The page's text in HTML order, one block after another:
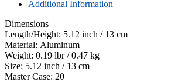
cm
quantity
Additional Information
Dimensions
Length/Height: 5.12 inch / 13 cm
Material: Aluminum
Weight: 0.19 lbr / 0.47 kg
Size: 5.12 inch / 13 cm
Master Case: 20